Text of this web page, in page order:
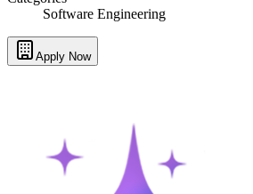
Software Engineering
Apply Now